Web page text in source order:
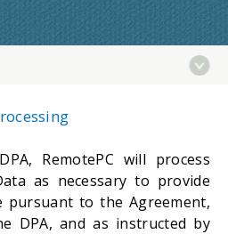
RemotePC will process
as necessary to provide
pursuant to the Agreement,
DPA, and as instructed by